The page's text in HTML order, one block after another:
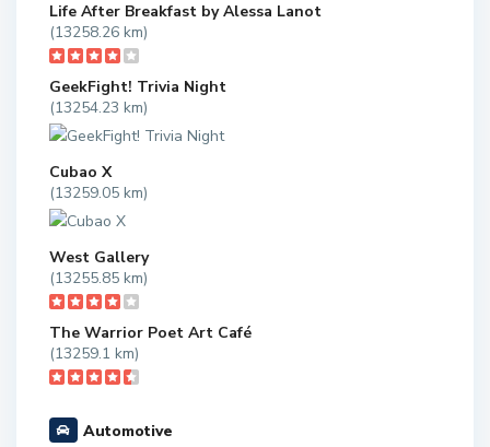
Life After Breakfast by Alessa Lanot
(13258.26 km)
GeekFight! Trivia Night
(13254.23 km)
Cubao X
(13259.05 km)
West Gallery
(13255.85 km)
The Warrior Poet Art Café
(13259.1 km)
Automotive